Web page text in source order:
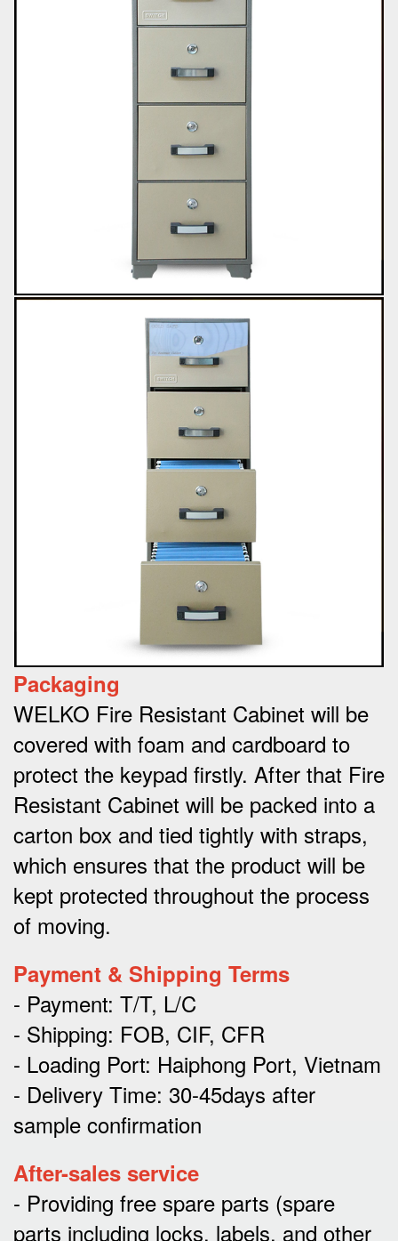
Packaging
WELKO Fire Resistant Cabinet will be
covered with foam and cardboard to
protect the keypad firstly. After that Fire
Resistant Cabinet will be packed into a
carton box and tied tightly with straps,
which ensures that the product will be
kept protected throughout the process
of moving.
Payment & Shipping Terms
- Payment: T/T, L/C
- Shipping: FOB, CIF, CFR
- Loading Port: Haiphong Port, Vietnam
- Delivery Time: 30-45days after
sample confirmation
After-sales service
- Providing free spare parts (spare
parts including locks, labels, and other